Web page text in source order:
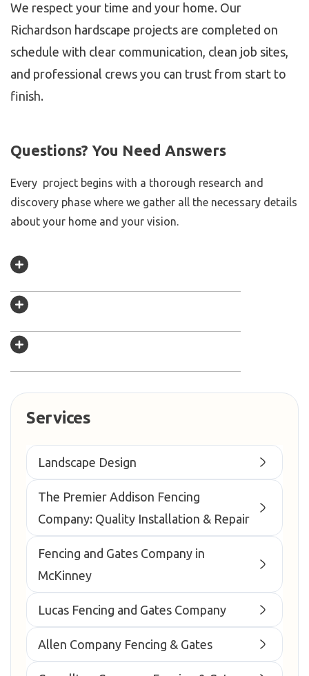
We respect your time and your home. Our
Richardson hardscape projects are completed on
schedule with clear communication, clean job sites,
and professional crews you can trust from start to
finish.
Questions? You Need Answers
Every project begins with a thorough research and
discovery phase where we gather all the necessary details
about your home and your vision.
Services
Landscape Design
The Premier Addison Fencing
Company: Quality Installation & Repair
Fencing and Gates Company in
McKinney
Lucas Fencing and Gates Company
Allen Company Fencing & Gates